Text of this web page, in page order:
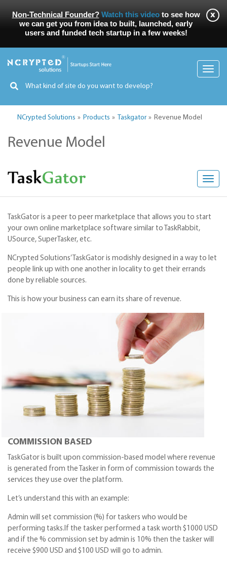
Non-Technical Founder? Watch this videoto see how
we can get you from idea to built, launched, early
users and funded tech startup in a few weeks!
NCrypted Solutions Products Taskgator Revenue Model
Revenue Model
TaskGator is a peer to peer marketplace that allows you to start
your own online marketplace software similar to TaskRabbit,
USource, SuperTasker, etc.
NCrypted Solutions’ TaskGator is modishly designed in a way to let
people link up with one another in locality to get their errands
done by reliable sources.
This is how your business can earn its share of revenue.
COMMISSION BASED
TaskGator is built upon commission-based model where revenue
is generated from the Tasker in form of commission towards the
services they use over the platform.
Let’s understand this with an example:
Admin will set commission (%) for taskers who would be
performing tasks.If the tasker performed a task worth $1000 USD
and if the % commission set by admin is 10% then the tasker will
receive $900 USD and $100 USD will go to admin.